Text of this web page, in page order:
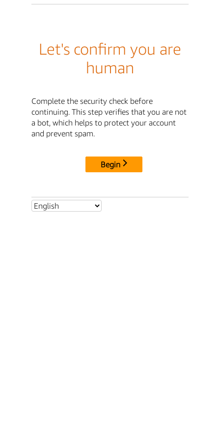
Let's confirm you are
human
Complete the security check before
continuing. This step verifies that you are not
a bot, which helps to protect your account
and prevent spam.
Begin